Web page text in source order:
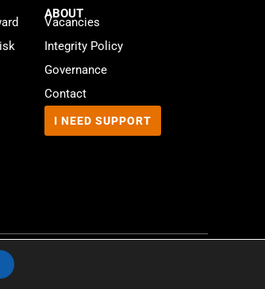
ABOUT
Vacancies
Integrity Policy
Governance
Contact
I NEED SUPPORT